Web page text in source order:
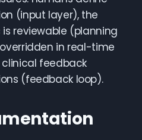
(input layer), the
reviewable (planning
in real-time
feedback
(feedback loop).